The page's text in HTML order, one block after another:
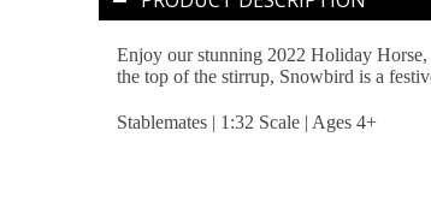
Enjoy our stunning 2022 Holiday
the top of the stirrup, Snowbird is a
Stablemates | 1:32 Scale | Ages 4+